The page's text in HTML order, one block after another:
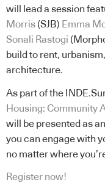
will lead a session
Morris (SJB) Emma
Sonali Rastogi
build to rent,
architecture.
As part of the
Housing: Community
will be presented as
you can engage with
no matter where
Register now!